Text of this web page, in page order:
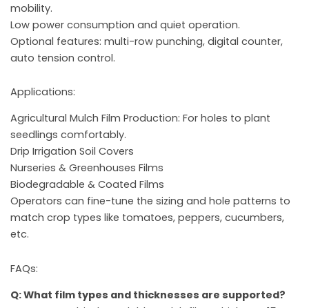
mobility.
Low power consumption and quiet operation.
Optional features: multi-row punching, digital counter,
auto tension control.
Applications:
Agricultural Mulch Film Production: For holes to plant
seedlings comfortably.
Drip Irrigation Soil Covers
Nurseries & Greenhouses Films
Biodegradable & Coated Films
Operators can fine-tune the sizing and hole patterns to
match crop types like tomatoes, peppers, cucumbers,
etc.
FAQs:
Q: What film types and thicknesses are supported?